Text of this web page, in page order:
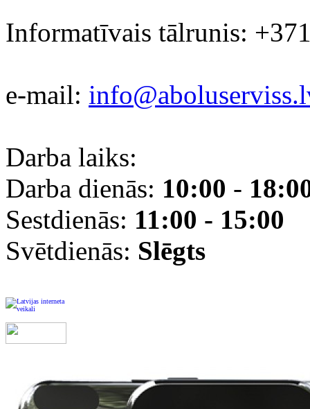
Informatīvais tālrunis:
e-mail:
Darba laiks:
Darba dienās: 10:00 -
Sestdienās: 11:00 - 15:00
Svētdienās: Slēgts